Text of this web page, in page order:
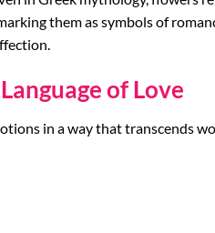
them as symbols of
of Love
in a way that transcends